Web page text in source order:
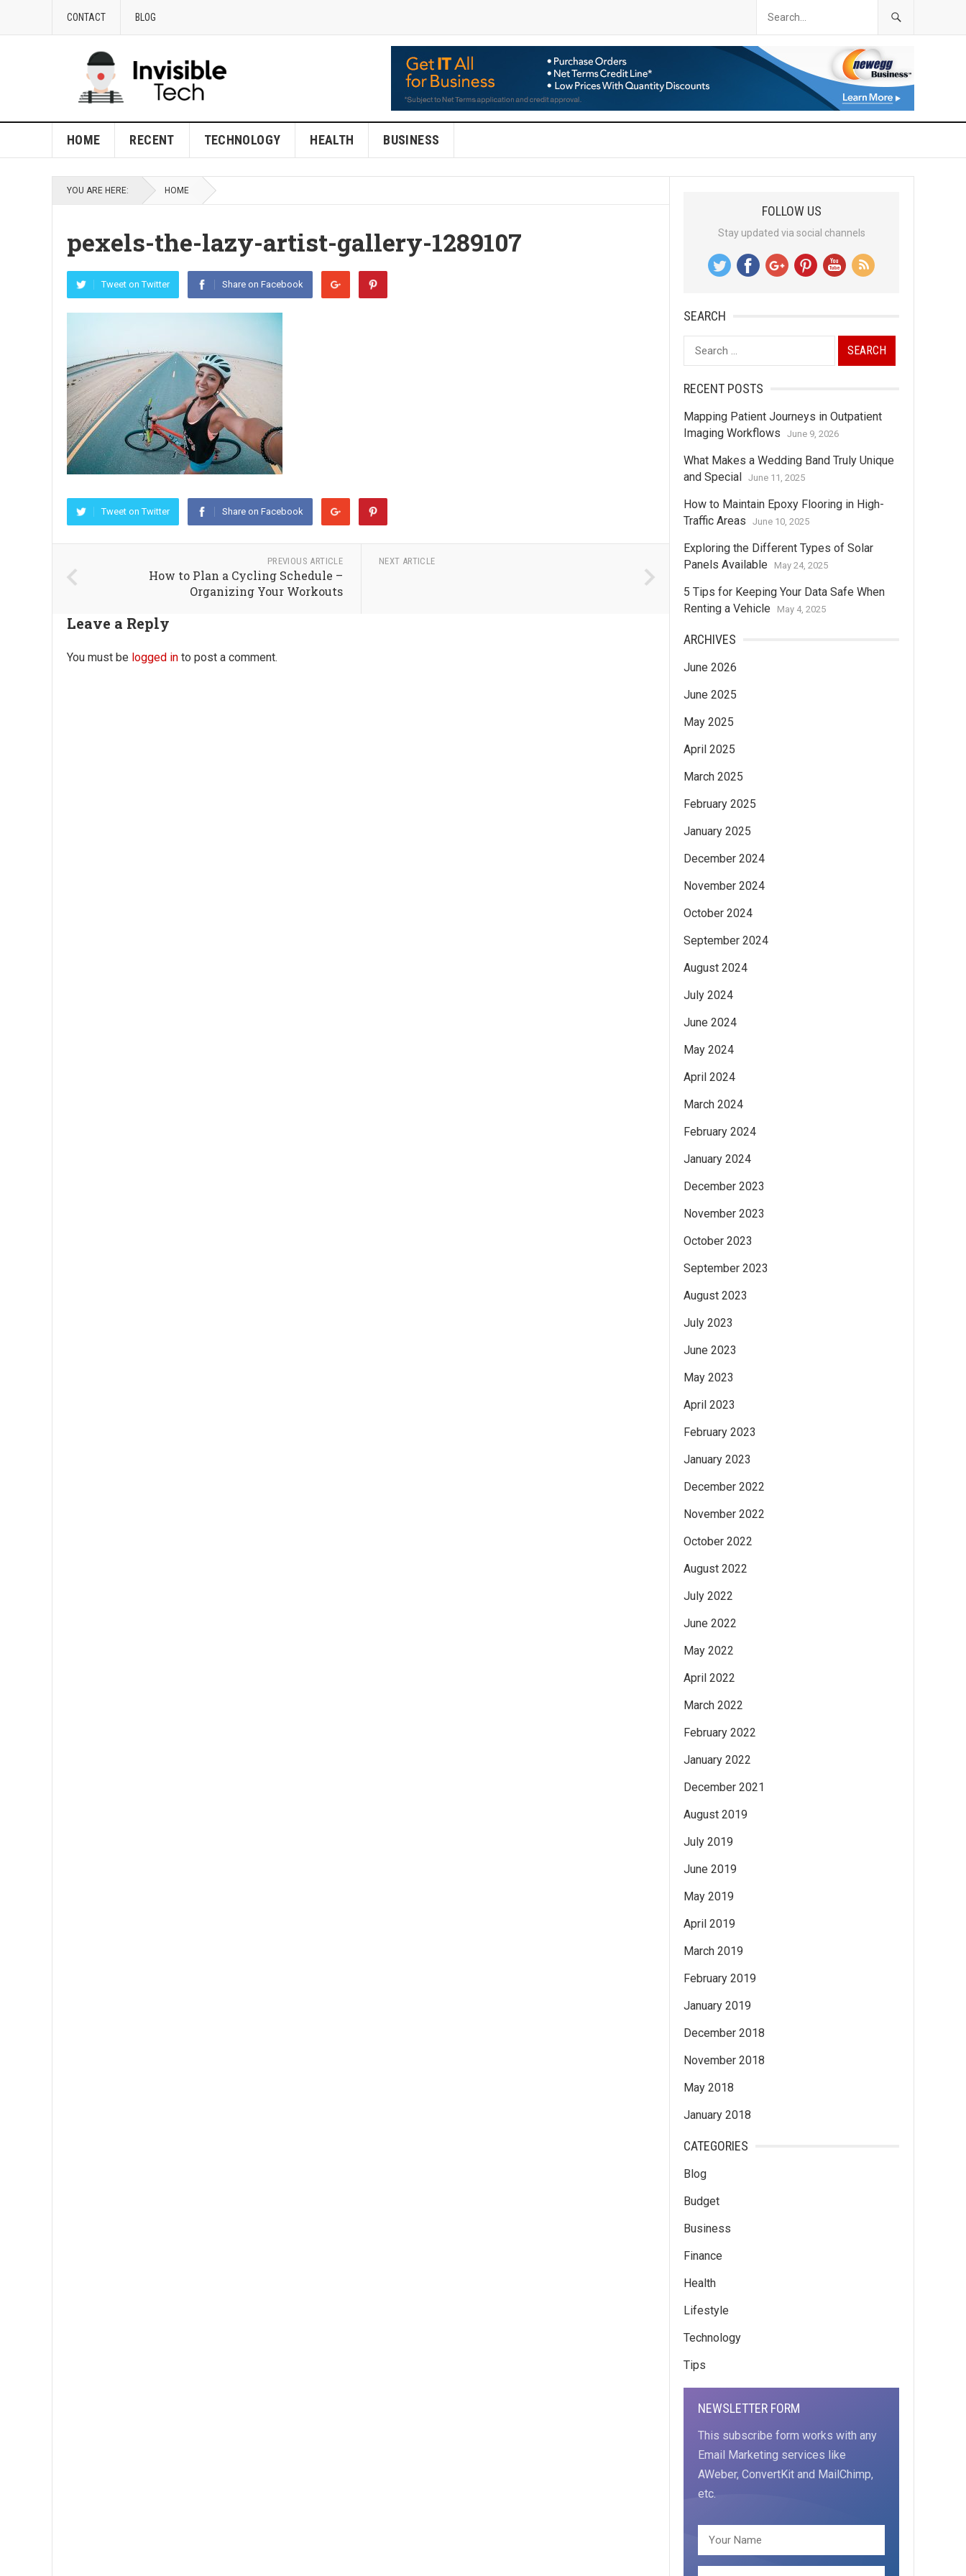
CONTACT BLOG
HOME RECENT TECHNOLOGY HEALTH BUSINESS
YOU ARE HERE: HOME
pexels-the-lazy-artist-gallery-1289107
Tweet on Twitter Share on Facebook
Tweet on Twitter Share on Facebook
PREVIOUS ARTICLE
How to Plan a Cycling Schedule –
Organizing Your Workouts
NEXT ARTICLE
Leave a Reply
You must be logged in to post a comment.
FOLLOW US
Stay updated via social channels
SEARCH
Search
for:
RECENT POSTS
Mapping Patient Journeys in Outpatient
Imaging Workflows
June 9, 2026
What Makes a Wedding Band Truly Unique
and Special June 11, 2025
How to Maintain Epoxy Flooring in High-
Traffic Areas
June 10, 2025
Exploring the Different Types of Solar
Panels Available
May 24, 2025
5 Tips for Keeping Your Data Safe When
Renting a Vehicle
May 4, 2025
ARCHIVES
June 2026
June 2025
May 2025
April 2025
March 2025
February 2025
January 2025
December 2024
November 2024
October 2024
September 2024
August 2024
July 2024
June 2024
May 2024
April 2024
March 2024
February 2024
January 2024
December 2023
November 2023
October 2023
September 2023
August 2023
July 2023
June 2023
May 2023
April 2023
February 2023
January 2023
December 2022
November 2022
October 2022
August 2022
July 2022
June 2022
May 2022
April 2022
March 2022
February 2022
January 2022
December 2021
August 2019
July 2019
June 2019
May 2019
April 2019
March 2019
February 2019
January 2019
December 2018
November 2018
May 2018
January 2018
CATEGORIES
Blog
Budget
Business
Finance
Health
Lifestyle
Technology
Tips
NEWSLETTER FORM
This subscribe form works with any
Email Marketing services like
AWeber, ConvertKit and MailChimp,
etc.